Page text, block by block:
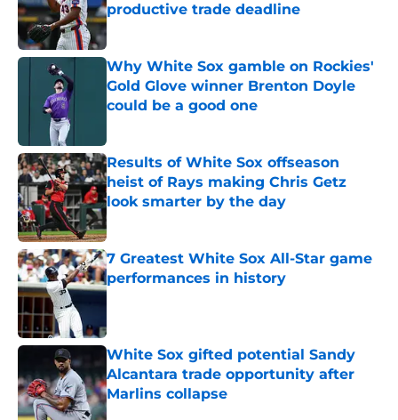
productive trade deadline
Published by on Invalid Date
Why White Sox gamble on Rockies'
Gold Glove winner Brenton Doyle
could be a good one
Results of White Sox offseason
heist of Rays making Chris Getz
look smarter by the day
Published by on Invalid Date
7 Greatest White Sox All-Star game
performances in history
Published by on Invalid Date
White Sox gifted potential Sandy
Alcantara trade opportunity after
Marlins collapse
Published by on Invalid Date